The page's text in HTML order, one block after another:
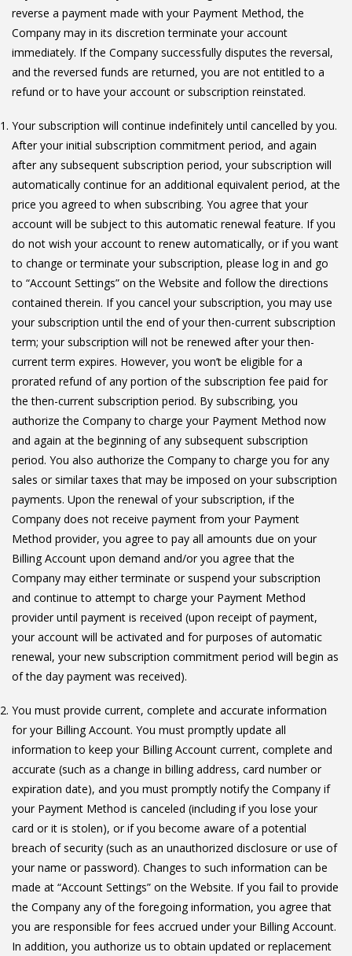
reverse a payment made with your Payment Method, the
Company may in its discretion terminate your account
immediately. If the Company successfully disputes the reversal,
and the reversed funds are returned, you are not entitled to a
refund or to have your account or subscription reinstated.
Your subscription will continue indefinitely until cancelled by you.
After your initial subscription commitment period, and again
after any subsequent subscription period, your subscription will
automatically continue for an additional equivalent period, at the
price you agreed to when subscribing. You agree that your
account will be subject to this automatic renewal feature. If you
do not wish your account to renew automatically, or if you want
to change or terminate your subscription, please log in and go
to “Account Settings” on the Website and follow the directions
contained therein. If you cancel your subscription, you may use
your subscription until the end of your then-current subscription
term; your subscription will not be renewed after your then-
current term expires. However, you won’t be eligible for a
prorated refund of any portion of the subscription fee paid for
the then-current subscription period. By subscribing, you
authorize the Company to charge your Payment Method now
and again at the beginning of any subsequent subscription
period. You also authorize the Company to charge you for any
sales or similar taxes that may be imposed on your subscription
payments. Upon the renewal of your subscription, if the
Company does not receive payment from your Payment
Method provider, you agree to pay all amounts due on your
Billing Account upon demand and/or you agree that the
Company may either terminate or suspend your subscription
and continue to attempt to charge your Payment Method
provider until payment is received (upon receipt of payment,
your account will be activated and for purposes of automatic
renewal, your new subscription commitment period will begin as
of the day payment was received).
You must provide current, complete and accurate information
for your Billing Account. You must promptly update all
information to keep your Billing Account current, complete and
accurate (such as a change in billing address, card number or
expiration date), and you must promptly notify the Company if
your Payment Method is canceled (including if you lose your
card or it is stolen), or if you become aware of a potential
breach of security (such as an unauthorized disclosure or use of
your name or password). Changes to such information can be
made at “Account Settings” on the Website. If you fail to provide
the Company any of the foregoing information, you agree that
you are responsible for fees accrued under your Billing Account.
In addition, you authorize us to obtain updated or replacement